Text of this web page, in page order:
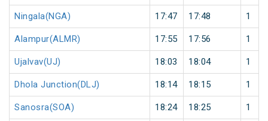
Ningala(NGA) 17:47 17:48 1
Alampur(ALMR) 17:55 17:56 1
Ujalvav(UJ) 18:03 18:04 1
Dhola Junction(DLJ) 18:14 18:15 1
Sanosra(SOA) 18:24 18:25 1